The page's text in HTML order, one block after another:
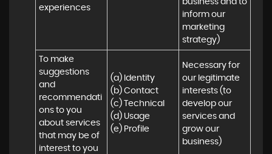
experiences
business and to
inform our
marketing
strategy)
To make
suggestions
and
recommendati
ons to you
about services
that may be of
interest to you
(a) Identity
(b) Contact
(c) Technical
(d) Usage
(e) Profile
Necessary for
our legitimate
interests (to
develop our
services and
grow our
business)